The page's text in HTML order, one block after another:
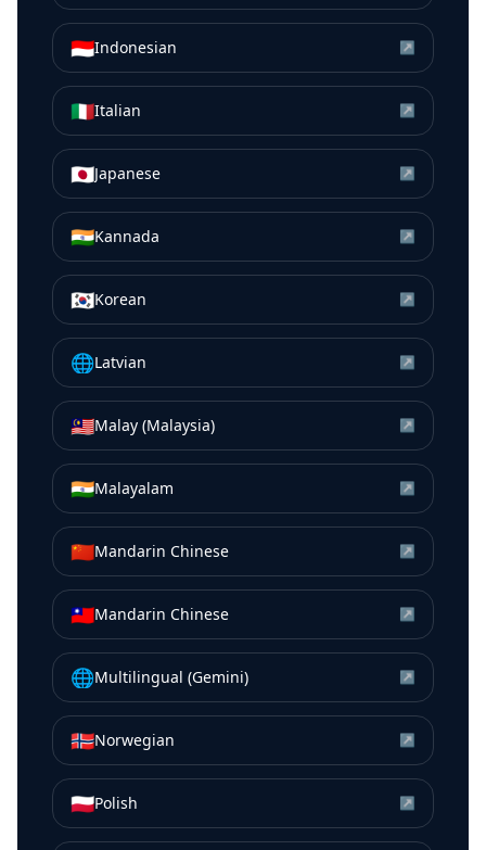
🇮🇩Indonesian ↗
🇮🇹Italian ↗
🇯🇵Japanese ↗
🇮🇳Kannada ↗
🇰🇷Korean ↗
🌐Latvian ↗
🇲🇾Malay (Malaysia) ↗
🇮🇳Malayalam ↗
🇨🇳Mandarin Chinese ↗
🇹🇼Mandarin Chinese ↗
🌐Multilingual (Gemini) ↗
🇳🇴Norwegian ↗
🇵🇱Polish ↗